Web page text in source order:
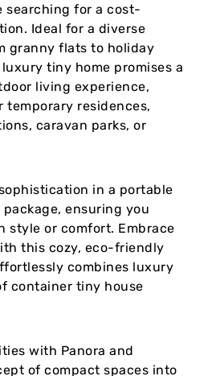
searching for a cost-
Ideal for a diverse
granny flats to holiday
tiny home promises a
living experience,
residences,
caravan parks, or
in a portable
ensuring you
style or comfort. Embrace
this cozy, eco-friendly
combines luxury
container tiny house
with Panora and
of compact spaces into